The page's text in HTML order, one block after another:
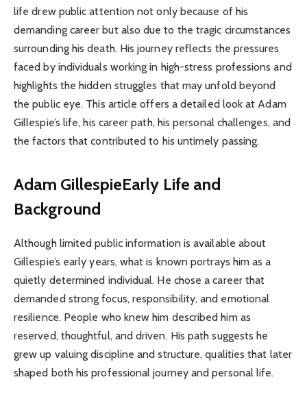
life drew public attention not only because of his
demanding career but also due to the tragic circumstances
surrounding his death. His journey reflects the pressures
faced by individuals working in high-stress professions and
highlights the hidden struggles that may unfold beyond
the public eye. This article offers a detailed look at Adam
Gillespie’s life, his career path, his personal challenges, and
the factors that contributed to his untimely passing.
Adam GillespieEarly Life and
Background
Although limited public information is available about
Gillespie’s early years, what is known portrays him as a
quietly determined individual. He chose a career that
demanded strong focus, responsibility, and emotional
resilience. People who knew him described him as
reserved, thoughtful, and driven. His path suggests he
grew up valuing discipline and structure, qualities that later
shaped both his professional journey and personal life.